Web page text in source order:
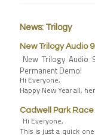
News: Trilogy
New Trilogy Audio
New Trilogy Audio
Permanent Demo!
Hi Everyone,
Happy New Year all,
Cadwell Park
Hi Everyone,
This is just a quick